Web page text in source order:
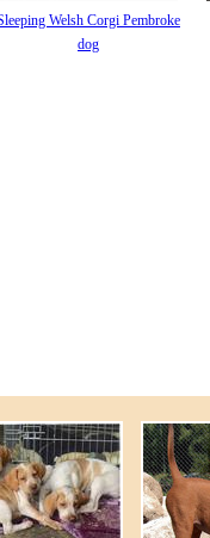
Welsh Corgi Pembroke
dog